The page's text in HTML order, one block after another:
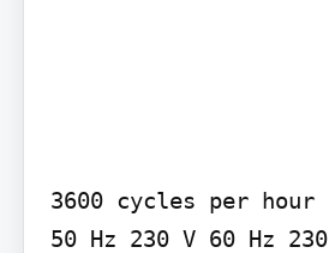
3600 cycles per hour
50 Hz 230 V 60 Hz